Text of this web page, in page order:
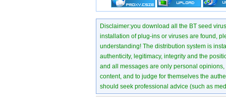
Disclaimer:you download all the BT seed
installation of plug-ins or viruses are found,
understanding! The distribution system is
authenticity, legitimacy, integrity and the
and all messages are only personal
content, and to judge for themselves the
should seek professional advice (such as